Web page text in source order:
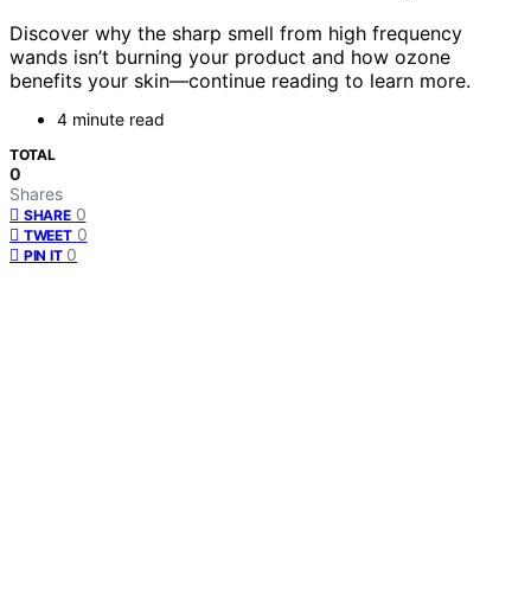
Discover why the sharp smell from high frequency
wands isn’t burning your product and how ozone
benefits your skin—continue reading to learn more.
4 minute read
TOTAL
0
Shares
SHARE 0
TWEET 0
PIN IT 0